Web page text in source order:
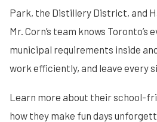
Park, the Distillery District, and
Mr. Corn’s team knows Toronto’s
municipal requirements inside
work efficiently, and leave every
Learn more about their school-
how they make fun days